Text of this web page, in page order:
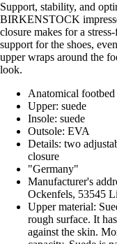
Support, stability, and
BIRKENSTOCK
closure makes for a
support for the shoes,
upper wraps around the
look.
Anatomical
Upper: suede
Insole: suede
Outsole: EVA
Details: two
closure
"Germany"
Manufacturer's
Ockenfels, 53545
Upper material:
rough surface. It
against the skin.